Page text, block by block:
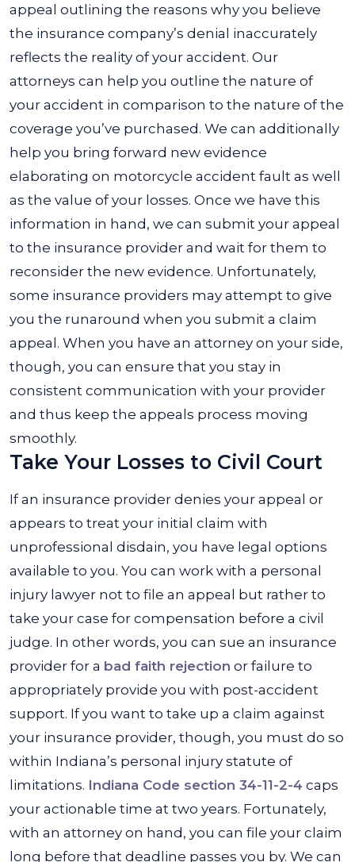
appeal outlining the reasons why you believe
the insurance company’s denial inaccurately
reflects the reality of your accident. Our
attorneys can help you outline the nature of
your accident in comparison to the nature of the
coverage you’ve purchased. We can additionally
help you bring forward new evidence
elaborating on motorcycle accident fault as well
as the value of your losses. Once we have this
information in hand, we can submit your appeal
to the insurance provider and wait for them to
reconsider the new evidence. Unfortunately,
some insurance providers may attempt to give
you the runaround when you submit a claim
appeal. When you have an attorney on your side,
though, you can ensure that you stay in
consistent communication with your provider
and thus keep the appeals process moving
smoothly.
Take Your Losses to Civil Court
If an insurance provider denies your appeal or
appears to treat your initial claim with
unprofessional disdain, you have legal options
available to you. You can work with a personal
injury lawyer not to file an appeal but rather to
take your case for compensation before a civil
judge. In other words, you can sue an insurance
provider for a bad faith rejection or failure to
appropriately provide you with post-accident
support. If you want to take up a claim against
your insurance provider, though, you must do so
within Indiana’s personal injury statute of
limitations. Indiana Code section 34-11-2-4 caps
your actionable time at two years. Fortunately,
with an attorney on hand, you can file your claim
long before that deadline passes you by. We can